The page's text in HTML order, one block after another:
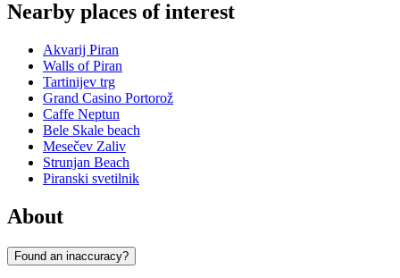
Nearby places of interest
Akvarij Piran
Walls of Piran
Tartinijev trg
Grand Casino Portorož
Caffe Neptun
Bele Skale beach
Mesečev Zaliv
Strunjan Beach
Piranski svetilnik
About
Found an inaccuracy?